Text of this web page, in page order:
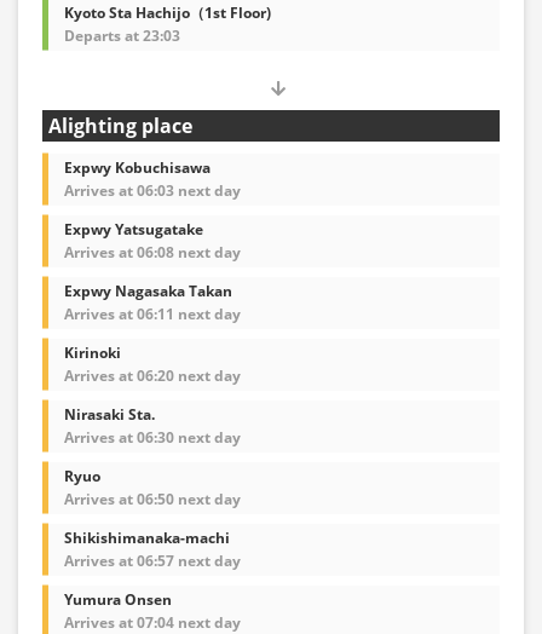
Kyoto Sta Hachijo（1st Floor)
Departs at 23:03
Alighting place
Expwy Kobuchisawa
Arrives at 06:03 next day
Expwy Yatsugatake
Arrives at 06:08 next day
Expwy Nagasaka Takan
Arrives at 06:11 next day
Kirinoki
Arrives at 06:20 next day
Nirasaki Sta.
Arrives at 06:30 next day
Ryuo
Arrives at 06:50 next day
Shikishimanaka-machi
Arrives at 06:57 next day
Yumura Onsen
Arrives at 07:04 next day